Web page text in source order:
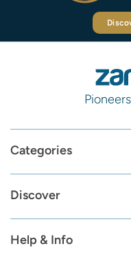
Categories
Discover
Help & Info